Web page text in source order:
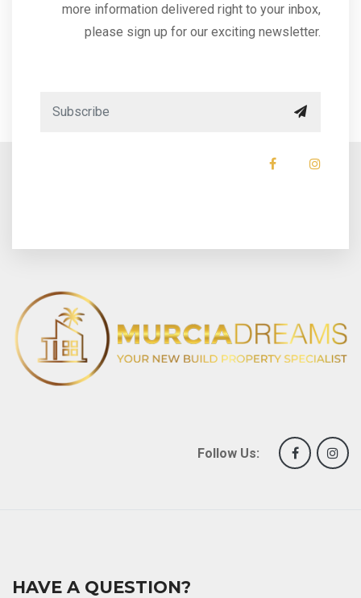
more information delivered right to your inbox,
please sign up for our exciting newsletter.
Follow Us:
HAVE A QUESTION?